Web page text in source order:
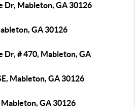
Dr, Mableton, GA 30126
GA 30126
Dr, # 470, Mableton, GA
Mableton, GA 30126
GA 30126